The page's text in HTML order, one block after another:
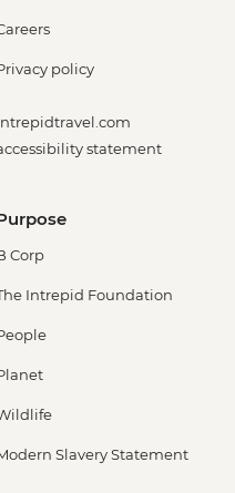
policy
statement
Corp
Intrepid Foundation
Slavery Statement